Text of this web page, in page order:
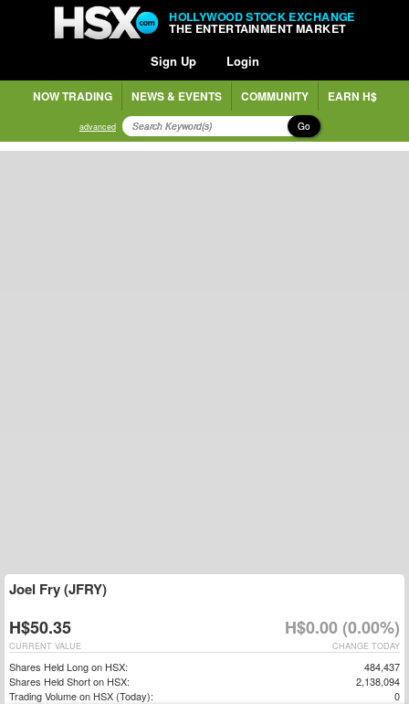
HOLLYWOOD STOCK EXCHANGE
THE ENTERTAINMENT MARKET
Sign Up Login
NOW TRADING NEWS & EVENTS COMMUNITY EARN H$
advanced Go
Joel Fry (JFRY)
H$50.35 H$0.00 (0.00%)
CHANGE TODAY
CURRENT VALUE
Shares Held Long on HSX:
484,437
Shares Held Short on HSX:
2,138,094
Trading Volume on HSX (Today):
0